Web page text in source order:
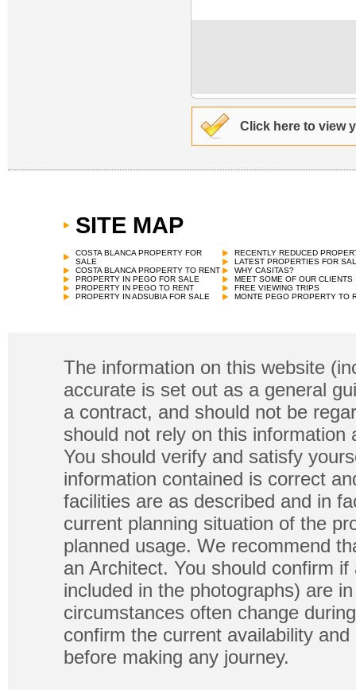
Click here to view
SITE MAP
COSTA BLANCA PROPERTY FOR
SALE
COSTA BLANCA PROPERTY TO RENT
PROPERTY IN PEGO FOR SALE
PROPERTY IN PEGO TO RENT
PROPERTY IN ADSUBIA FOR SALE
RECENTLY REDUCED
LATEST PROPERTIES FOR
WHY CASITAS?
MEET SOME OF OUR CLIENTS
FREE VIEWING TRIPS
MONTE PEGO PROPERTY TO
The information on this website
accurate is set out as a general
a contract, and should not be
should not rely on this
You should verify and satisfy
information contained is correct
facilities are as described and in
current planning situation of the
planned usage. We recommend
an Architect. You should confirm
included in the photographs) are
circumstances often change
confirm the current availability
before making any journey.